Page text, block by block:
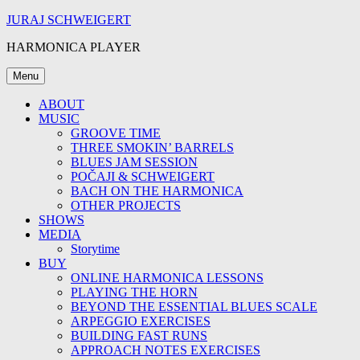
Skip
content
JURAJ SCHWEIGERT
HARMONICA PLAYER
Menu
ABOUT
MUSIC
GROOVE TIME
THREE SMOKIN’ BARRELS
BLUES JAM SESSION
POČAJI & SCHWEIGERT
BACH ON THE HARMONICA
OTHER PROJECTS
SHOWS
MEDIA
Storytime
BUY
ONLINE HARMONICA LESSONS
PLAYING THE HORN
BEYOND THE ESSENTIAL BLUES SCALE
ARPEGGIO EXERCISES
BUILDING FAST RUNS
APPROACH NOTES EXERCISES